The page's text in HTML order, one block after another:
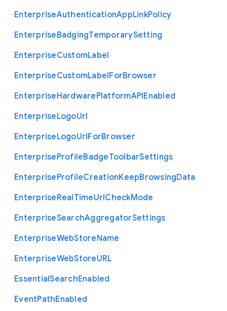
EnterpriseAuthenticationAppLinkPolicy
EnterpriseBadgingTemporarySetting
EnterpriseCustomLabel
EnterpriseCustomLabelForBrowser
EnterpriseHardwarePlatformAPIEnabled
EnterpriseLogoUrl
EnterpriseLogoUrlForBrowser
EnterpriseProfileBadgeToolbarSettings
EnterpriseProfileCreationKeepBrowsingData
EnterpriseRealTimeUrlCheckMode
EnterpriseSearchAggregatorSettings
EnterpriseWebStoreName
EnterpriseWebStoreURL
EssentialSearchEnabled
EventPathEnabled